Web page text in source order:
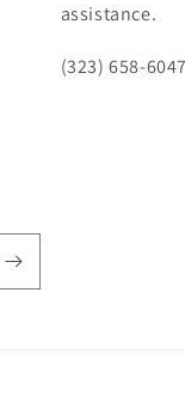
assistance.
(323) 658-6047